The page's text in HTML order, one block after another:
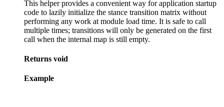
This helper provides a convenient way for application startup
code to lazily initialize the stance transition matrix without
performing any work at module load time. It is safe to call
multiple times; transitions will only be generated on the first
call when the internal map is still empty.
Returns void
Example